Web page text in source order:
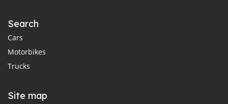
Search
Cars
Motorbikes
Trucks
Site map